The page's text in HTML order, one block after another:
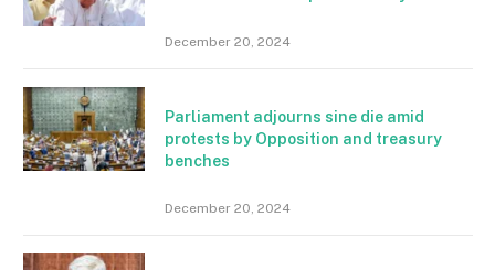
December 20, 2024
Parliament adjourns sine die amid
protests by Opposition and treasury
benches
December 20, 2024